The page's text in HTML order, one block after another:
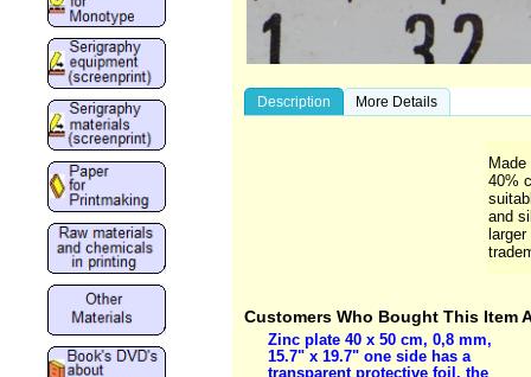
Description More Details
40%
and
Customers Who Bought This Item
Zinc plate 40 x 50 cm, 0,8 mm,
15.7" x 19.7" one side has a
transparent protective foil, the